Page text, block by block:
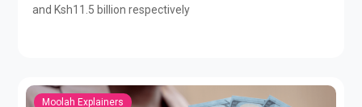
and Ksh11.5 billion respectively
Moolah Explainers